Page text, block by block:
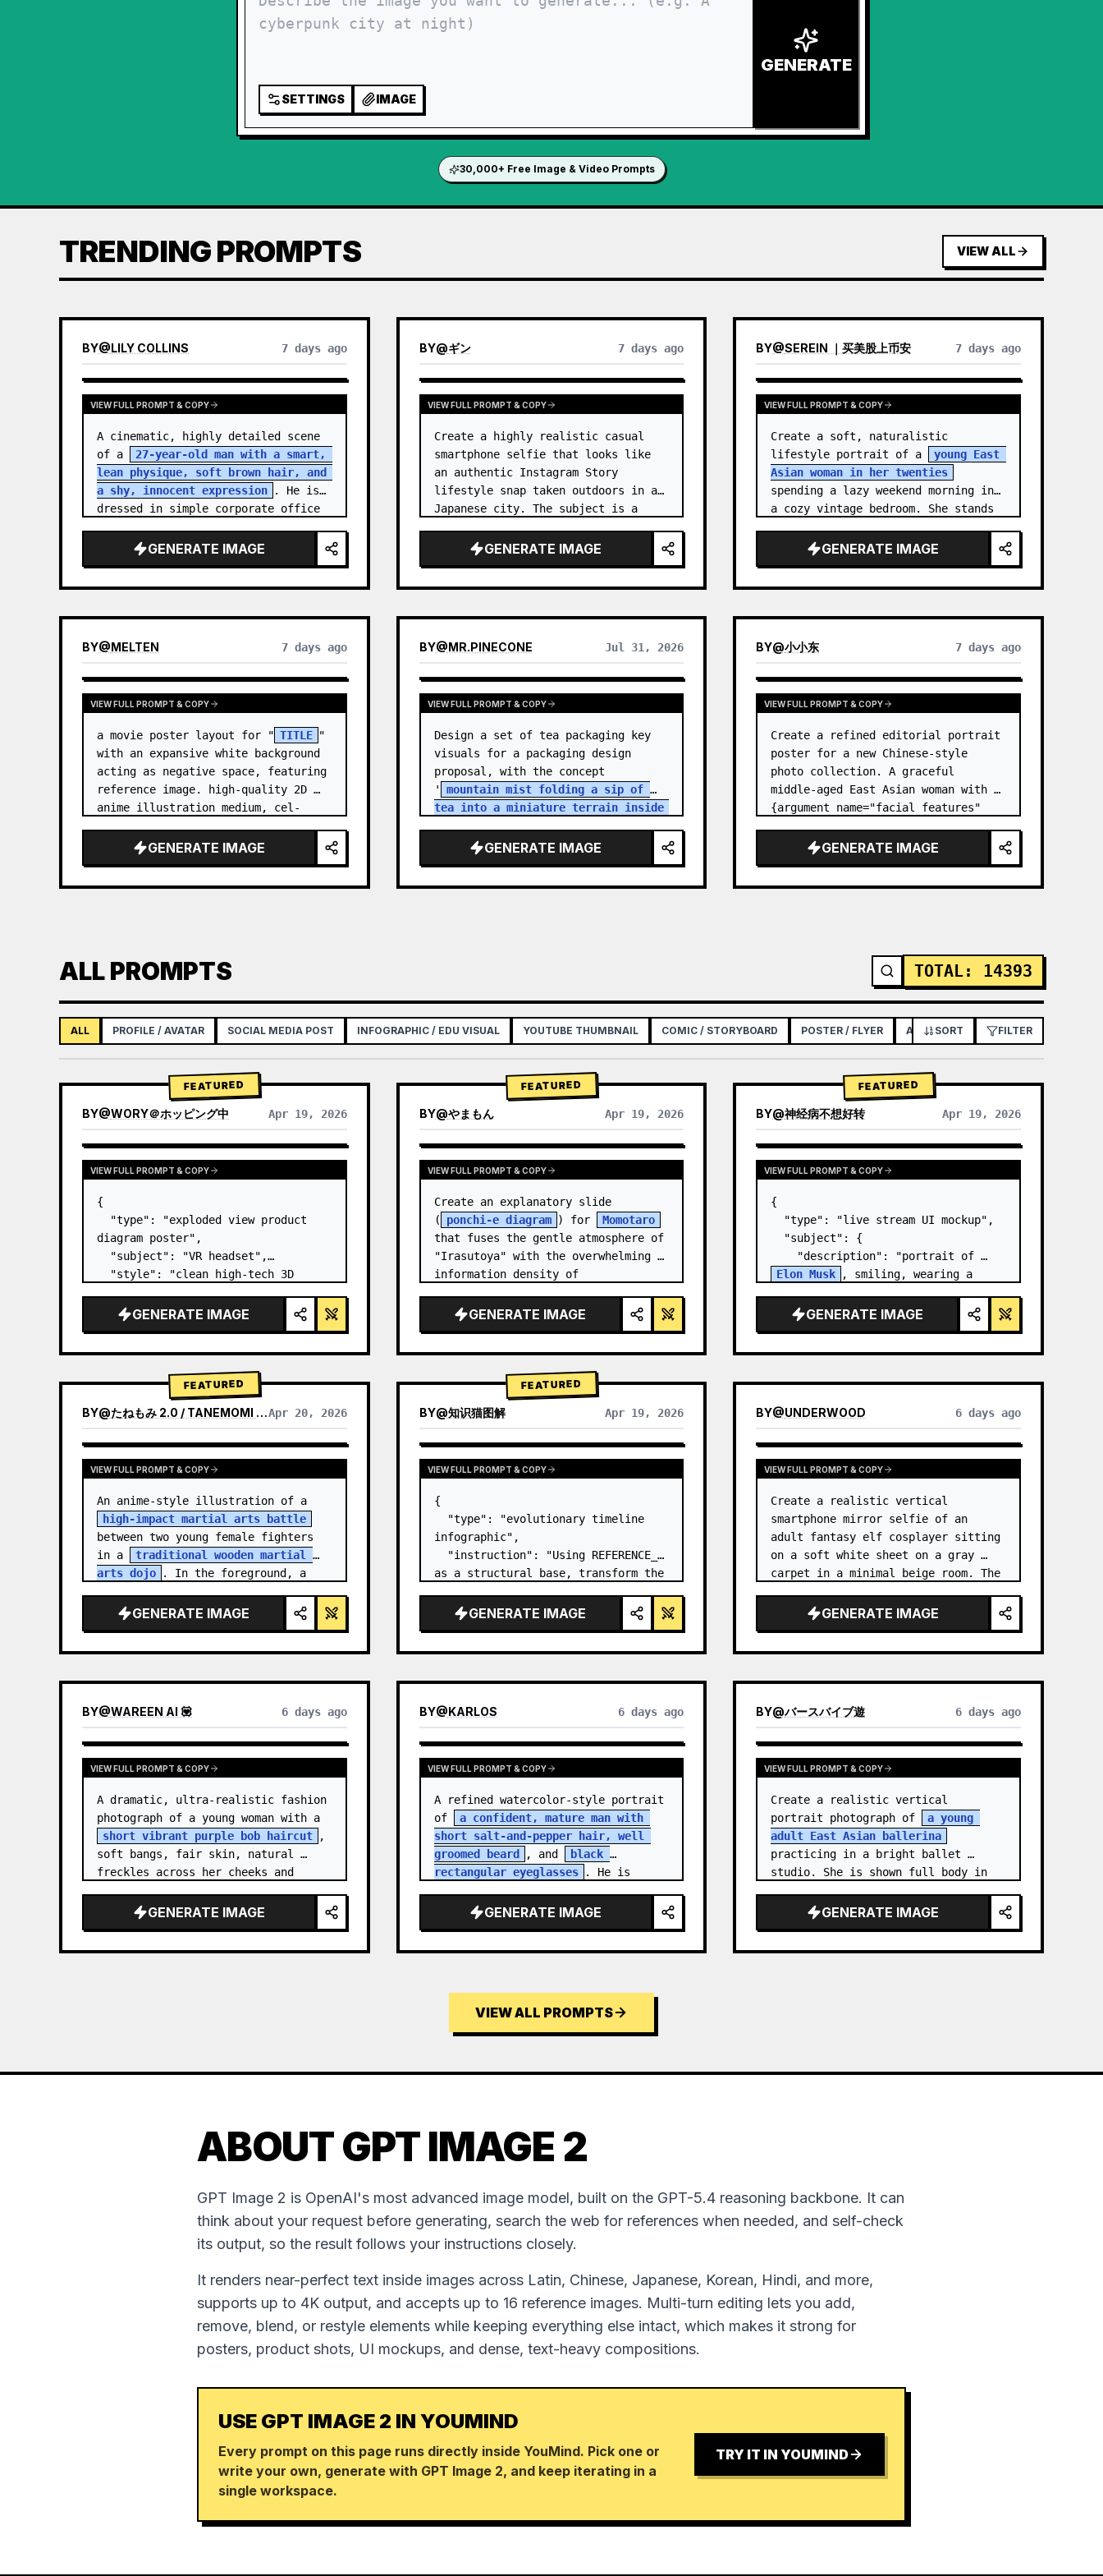
SETTINGS IMAGE
GENERATE
30,000+ Free Image & Video Prompts
TRENDING PROMPTS VIEW ALL
BY@LILY COLLINS 7 days ago
VIEW FULL PROMPT & COPY
A cinematic, highly detailed scene
of a
27-year-old man with a smart,
lean physique, soft brown hair, and
a shy, innocent expression
. He is
dressed in simple corporate office
monotonous 9-…GENERATE IMAGE
BY@ギン 7 days ago
VIEW FULL PROMPT & COPY
Create a highly realistic casual
smartphone selfie that looks like
an authentic Instagram Story
lifestyle snap taken outdoors in a
Japanese city. The subject is a
with {argument name="ha…
GENERATE IMAGE
BY@SEREIN ｜买美股上币安 7 days ago
VIEW FULL PROMPT & COPY
Create a soft, naturalistic
lifestyle portrait of a
young East
Asian woman in her twenties
spending a lazy weekend morning in
a cozy vintage bedroom. She stands
nook, facing the…
GENERATE IMAGE
BY@MELTEN 7 days ago
VIEW FULL PROMPT & COPY
a movie poster layout for " TITLE "
with an expansive white background
acting as negative space, featuring
reference image. high-quality 2D
anime illustration medium, cel-
using a stark white b…
GENERATE IMAGE
BY@MR.PINECONE Jul 31, 2026
VIEW FULL PROMPT & COPY
Design a set of tea packaging key
visuals for a packaging design
proposal, with the concept
'
mountain mist folding a sip of
tea into a miniature terrain inside
series of high-mountain…
GENERATE IMAGE
BY@小小东 7 days ago
VIEW FULL PROMPT & COPY
Create a refined editorial portrait
poster for a new Chinese-style
photo collection. A graceful
middle-aged East Asian woman with
{argument name="facial features"
almond eyes, natural brows, gentle
smile, fair skin, elegant matu…
GENERATE IMAGE
ALL PROMPTS TOTAL: 14393
ALL PROFILE / AVATAR SOCIAL MEDIA POST INFOGRAPHIC / EDU VISUAL YOUTUBE THUMBNAIL COMIC / STORYBOARD POSTER / FLYER APP / WEB DESIGN
SORT FILTER
FEATURED
BY@WORY＠ホッピング中 Apr 19, 2026
VIEW FULL PROMPT & COPY
{
  "type": "exploded view product
diagram poster",
  "subject": "VR headset",
  "style": "clean high-tech 3D
accents",
  "background": "
soft purple and
GENERATE IMAGE
FEATURED
BY@やまもん Apr 19, 2026
VIEW RESULTS FROM OTHER MODELS
VIEW FULL PROMPT & COPY
Create an explanatory slide
(
ponchi-e diagram ) for
Momotaro
that fuses the gentle atmosphere of
"Irasutoya" with the overwhelming
information density of
GENERATE IMAGE
FEATURED
BY@神经病不想好转 Apr 19, 2026
VIEW FULL PROMPT & COPY
{
  "type": "live stream UI mockup",
  "subject": {
    "description": "portrait of
Elon Musk
, smiling, wearing a
technical schematic graphic",
    "background": "left side shows
GENERATE IMAGE
FEATURED
BY@たねもみ 2.0 / TANEMOMI VER2.0 Apr 20, 2026
VIEW FULL PROMPT & COPY
high-impact martial arts battle
between two young female fighters
in a
traditional wooden martial
arts dojo
. In the foreground, a
GENERATE IMAGE
FEATURED
BY@知识猫图解 Apr 19, 2026
VIEW FULL PROMPT & COPY
{
  "type": "evolutionary timeline
infographic",
  "instruction": "Using REFERENCE_0
as a structural base, transform the
realistic 3D infographic. Replace
the smooth ramps with distinct
GENERATE IMAGE
BY@UNDERWOOD 6 days ago
VIEW FULL PROMPT & COPY
Create a realistic vertical
smartphone mirror selfie of an
adult fantasy elf cosplayer sitting
on a soft white sheet on a gray
carpet in a minimal beige room. The
cosplayer , wearing a delica…
GENERATE IMAGE
BY@WAREEN AI 💟 6 days ago
VIEW FULL PROMPT & COPY
A dramatic, ultra-realistic fashion
short vibrant purple bob haircut
,
soft bangs, fair skin, natural
freckles across her cheeks and
She wears a {argument…
GENERATE IMAGE
BY@KARLOS 6 days ago
VIEW FULL PROMPT & COPY
A refined watercolor-style portrait
of
a confident, mature man with
short salt-and-pepper hair, well
groomed beard
, and
black
rectangular eyeglasses
. He is
GENERATE IMAGE
BY@バースバイブ遊 6 days ago
VIEW FULL PROMPT & COPY
Create a realistic vertical
portrait photograph of
a young
adult East Asian ballerina
practicing in a bright ballet
studio. She is shown full body in
one foot planted en pointe or demi-
poi…
GENERATE IMAGE
VIEW ALL PROMPTS
ABOUT GPT IMAGE 2
GPT Image 2 is OpenAI's most advanced image model, built on the GPT-5.4 reasoning backbone. It can
think about your request before generating, search the web for references when needed, and self-check
its output, so the result follows your instructions closely.
It renders near-perfect text inside images across Latin, Chinese, Japanese, Korean, Hindi, and more,
supports up to 4K output, and accepts up to 16 reference images. Multi-turn editing lets you add,
remove, blend, or restyle elements while keeping everything else intact, which makes it strong for
posters, product shots, UI mockups, and dense, text-heavy compositions.
USE GPT IMAGE 2 IN YOUMIND
Every prompt on this page runs directly inside YouMind. Pick one or
write your own, generate with GPT Image 2, and keep iterating in a
single workspace.
TRY IT IN YOUMIND